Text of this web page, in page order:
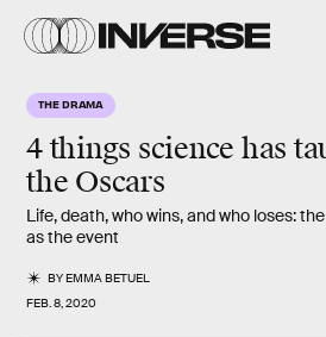
THE DRAMA
4 things science has
the Oscars
Life, death, who wins, and who loses:
as the event
BYEMMA BETUEL
FEB. 8, 2020